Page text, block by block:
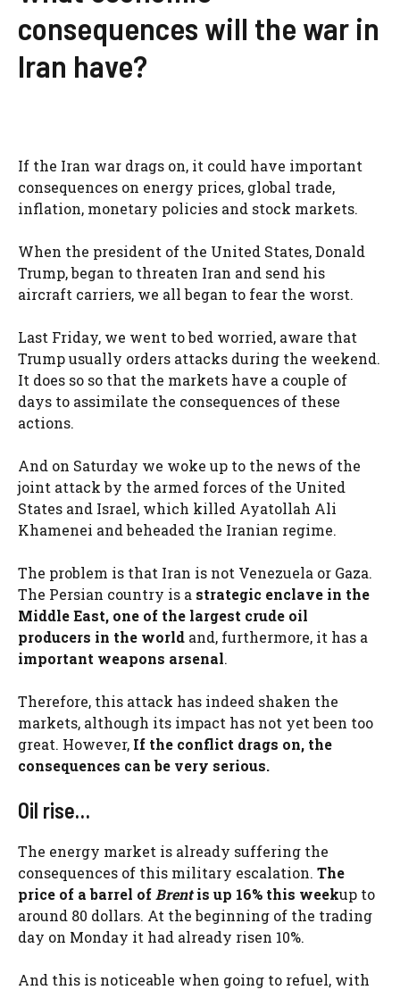
consequences will the war in
Iran have?
If the Iran war drags on, it could have important
consequences on energy prices, global trade,
inflation, monetary policies and stock markets.
When the president of the United States, Donald
Trump, began to threaten Iran and send his
aircraft carriers, we all began to fear the worst.
Last Friday, we went to bed worried, aware that
Trump usually orders attacks during the weekend.
It does so so that the markets have a couple of
days to assimilate the consequences of these
actions.
And on Saturday we woke up to the news of the
joint attack by the armed forces of the United
States and Israel, which killed Ayatollah Ali
Khamenei and beheaded the Iranian regime.
The problem is that Iran is not Venezuela or Gaza.
The Persian country is a strategic enclave in the
Middle East, one of the largest crude oil
producers in the world and, furthermore, it has a
important weapons arsenal.
Therefore, this attack has indeed shaken the
markets, although its impact has not yet been too
great. However, If the conflict drags on, the
consequences can be very serious.
Oil rise…
The energy market is already suffering the
consequences of this military escalation. The
price of a barrel of Brentis up 16% this weekup to
around 80 dollars. At the beginning of the trading
day on Monday it had already risen 10%.
And this is noticeable when going to refuel, with